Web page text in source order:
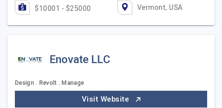
$10001 - $25000 Vermont, USA
Enovate LLC
Design . Revolt . Manage
Visit Website